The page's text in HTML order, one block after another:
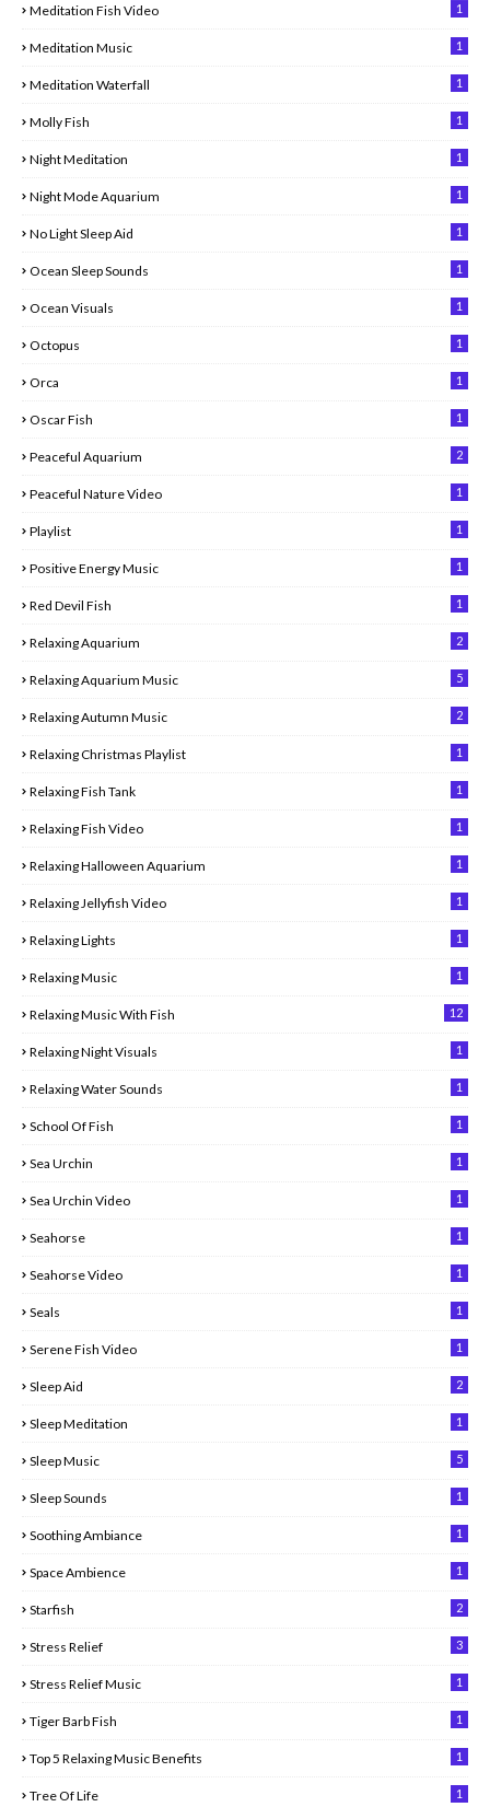
Meditation Fish Video 1
Meditation Music 1
Meditation Waterfall 1
Molly Fish 1
Night Meditation 1
Night Mode Aquarium 1
No Light Sleep Aid 1
Ocean Sleep Sounds 1
Ocean Visuals 1
Octopus 1
Orca 1
Oscar Fish 1
Peaceful Aquarium 2
Peaceful Nature Video 1
Playlist 1
Positive Energy Music 1
Red Devil Fish 1
Relaxing Aquarium 2
Relaxing Aquarium Music 5
Relaxing Autumn Music 2
Relaxing Christmas Playlist 1
Relaxing Fish Tank 1
Relaxing Fish Video 1
Relaxing Halloween Aquarium 1
Relaxing Jellyfish Video 1
Relaxing Lights 1
Relaxing Music 1
Relaxing Music With Fish 12
Relaxing Night Visuals 1
Relaxing Water Sounds 1
School Of Fish 1
Sea Urchin 1
Sea Urchin Video 1
Seahorse 1
Seahorse Video 1
Seals 1
Serene Fish Video 1
Sleep Aid 2
Sleep Meditation 1
Sleep Music 5
Sleep Sounds 1
Soothing Ambiance 1
Space Ambience 1
Starfish 2
Stress Relief 3
Stress Relief Music 1
Tiger Barb Fish 1
Top 5 Relaxing Music Benefits 1
Tree Of Life 1